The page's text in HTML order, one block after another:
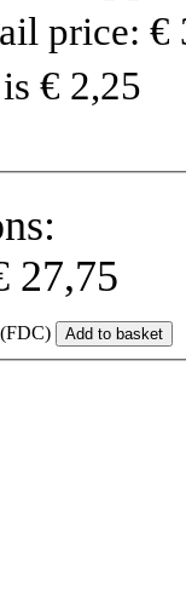
price: €
€ 2,25
27,75
(FDC) Add to basket